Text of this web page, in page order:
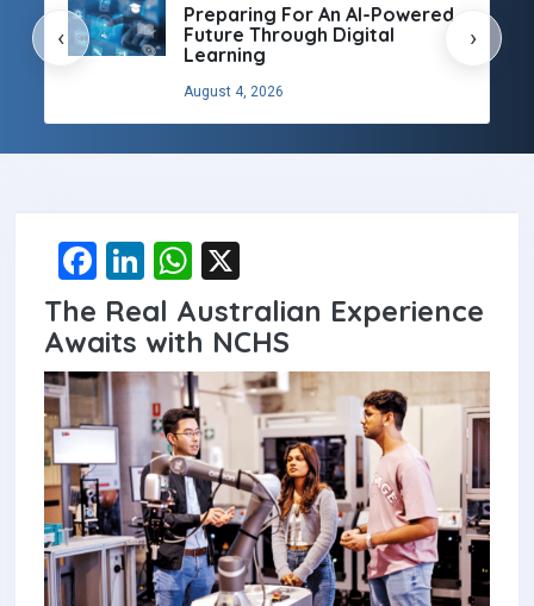
Preparing For An AI-Powered
Future Through Digital
Learning
August 4, 2026
‹ ›
F
a
ce
b
o
o
k
Li
n
ke
dI
n
W
h
at
s
A
p
p
The Real Australian Experience
Awaits with NCHS